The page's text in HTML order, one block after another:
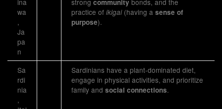
ina
wa
,
Ja
pa
n
strong community bonds, and the
practice of ikigai(having a sense of
purpose).
Sa
rdi
nia
,
Sardinians have a plant-dominated diet,
engage in physical activities, and prioritize
family and social connections.